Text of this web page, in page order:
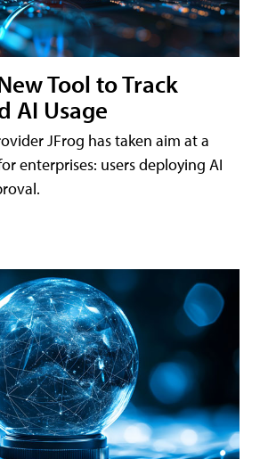
Tool to Track
AI Usage
JFrog has taken aim at a
enterprises: users deploying AI